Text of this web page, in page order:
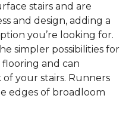
stairs and are
and design, adding a
you’re looking for.
simpler possibilities for
and can
your stairs. Runners
edges of broadloom